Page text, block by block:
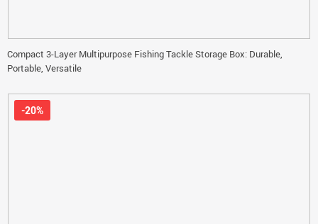
Compact 3-Layer Multipurpose Fishing Tackle Storage Box: Durable,
Portable, Versatile
-20%